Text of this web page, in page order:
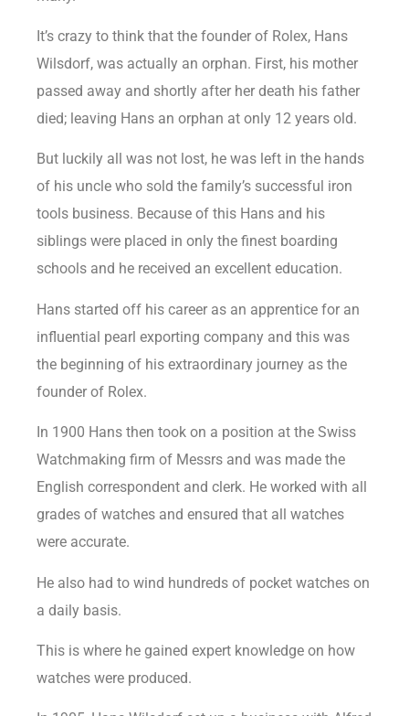
It’s crazy to think that the founder of Rolex, Hans
Wilsdorf, was actually an orphan. First, his mother
passed away and shortly after her death his father
died; leaving Hans an orphan at only 12 years old.
But luckily all was not lost, he was left in the hands
of his uncle who sold the family’s successful iron
tools business. Because of this Hans and his
siblings were placed in only the finest boarding
schools and he received an excellent education.
Hans started off his career as an apprentice for an
influential pearl exporting company and this was
the beginning of his extraordinary journey as the
founder of Rolex.
In 1900 Hans then took on a position at the Swiss
Watchmaking firm of Messrs and was made the
English correspondent and clerk. He worked with all
grades of watches and ensured that all watches
were accurate.
He also had to wind hundreds of pocket watches on
a daily basis.
This is where he gained expert knowledge on how
watches were produced.